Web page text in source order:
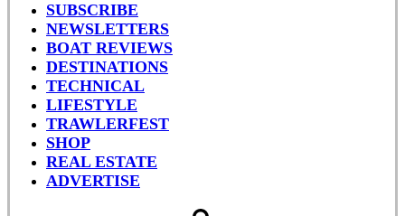
SUBSCRIBE
NEWSLETTERS
BOAT REVIEWS
DESTINATIONS
TECHNICAL
LIFESTYLE
TRAWLERFEST
SHOP
REAL ESTATE
ADVERTISE